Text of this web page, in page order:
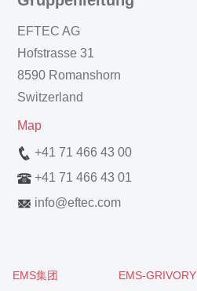
EFTEC AG
Hofstrasse 31
8590 Romanshorn
Switzerland
Map
+41 71 466 43 00
+41 71 466 43 01
info@eftec.com
EMS集团 EMS-GRIVORY